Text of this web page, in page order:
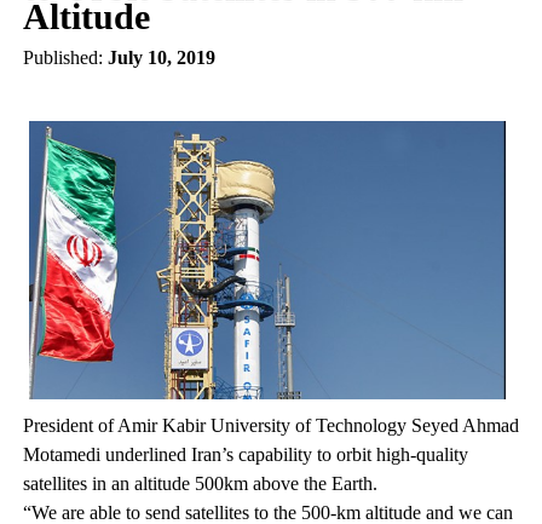
Altitude
Published: July 10, 2019
President of Amir Kabir University of Technology Seyed Ahmad
Motamedi underlined Iran’s capability to orbit high-quality
satellites in an altitude 500km above the Earth.
“We are able to send satellites to the 500-km altitude and we can